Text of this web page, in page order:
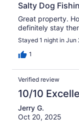
Salty Dog
Great property.
definitely stay
Stayed 1 night in Jun
1
Verified review
10/10
Jerry G.
Oct 20, 2025